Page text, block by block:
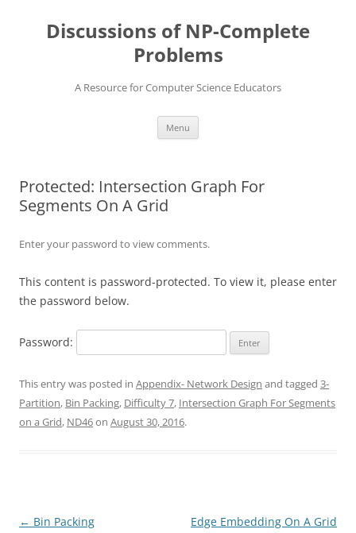
contentDiscussions of NP-Complete
Problems
A Resource for Computer Science Educators
Menu
Protected: Intersection Graph For
Segments On A Grid
Enter your password to view comments.
This content is password-protected. To view it, please enter
the password below.
Password:
This entry was posted in Appendix- Network Design and tagged 3-
Partition, Bin Packing, Difficulty 7, Intersection Graph For Segments
on a Grid, ND46on August 30, 2016.
Post
← Bin Packing
Edge Embedding On A Grid